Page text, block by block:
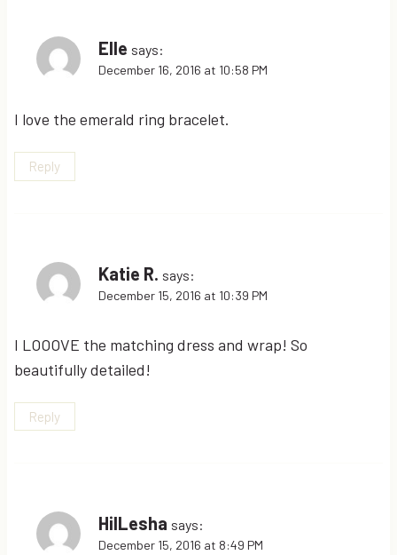
Elle says:
December 16, 2016 at 10:58 PM
I love the emerald ring bracelet.
Reply
Katie R. says:
December 15, 2016 at 10:39 PM
I LOOOVE the matching dress and wrap! So
beautifully detailed!
Reply
HilLesha says:
December 15, 2016 at 8:49 PM